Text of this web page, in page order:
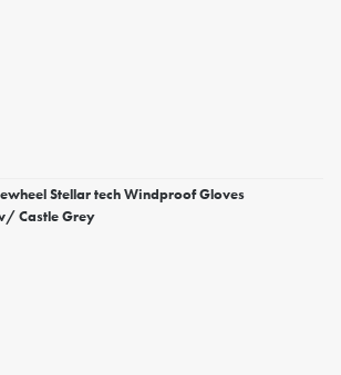
Stellar tech Windproof Gloves
Castle Grey